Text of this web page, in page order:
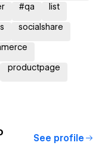
#qa list
socialshare
productpage
See profile